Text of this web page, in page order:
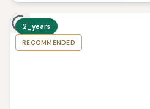
2_years
RECOMMENDED